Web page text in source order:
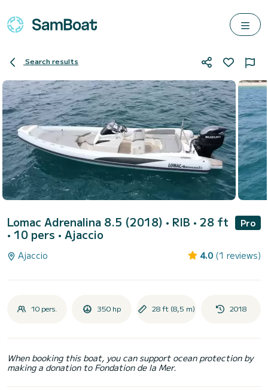
Search results
Lomac Adrenalina 8.5 (2018) • RIB • 28 ft
• 10 pers • Ajaccio
Pro
Ajaccio 4.0 (1 reviews)
10 pers. 350 hp 28 ft (8,5 m) 2018
When booking this boat, you can support ocean protection by
making a donation to Fondation de la Mer.